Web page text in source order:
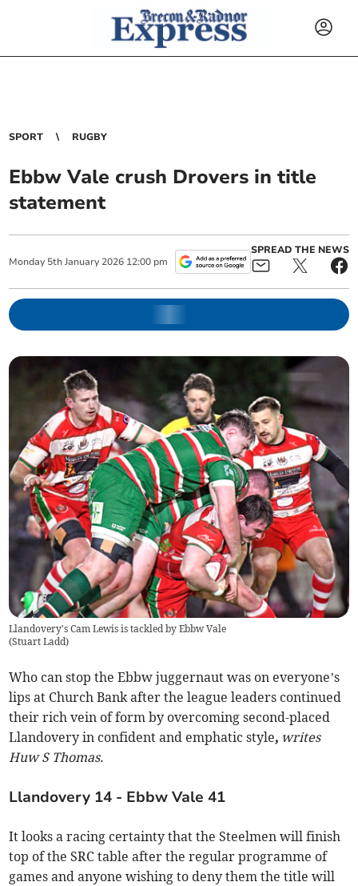
SPORT RUGBY
Ebbw Vale crush Drovers in title
statement
Monday 5th January 2026 12:00 pm
SPREAD THE NEWS
Llandovery's Cam Lewis is tackled by Ebbw Vale
(Stuart Ladd)
Who can stop the Ebbw juggernaut was on everyone’s
lips at Church Bank after the league leaders continued
their rich vein of form by overcoming second-placed
Llandovery in confident and emphatic style, writes
Huw S Thomas.
Llandovery 14 - Ebbw Vale 41
It looks a racing certainty that the Steelmen will finish
top of the SRC table after the regular programme of
games and anyone wishing to deny them the title will